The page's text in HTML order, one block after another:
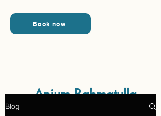
Anjum Rahmatulla
Book now
Blog